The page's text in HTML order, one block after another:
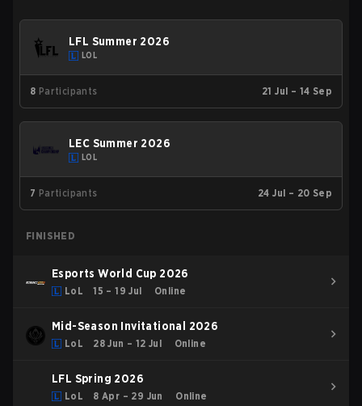
LFL Summer 2026
LOL
8 Participants 21 Jul – 14 Sep
LEC Summer 2026
LOL
7 Participants 24 Jul – 20 Sep
FINISHED
Esports World Cup 2026
LoL 15 – 19 Jul Online
Mid-Season Invitational 2026
LoL 28 Jun – 12 Jul Online
LFL Spring 2026
LoL 8 Apr – 29 Jun Online